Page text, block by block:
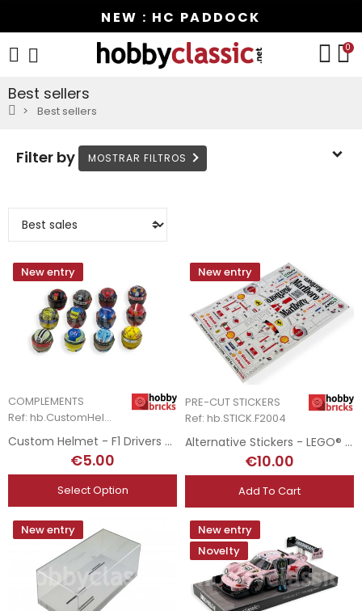
NEW : HC PADDOCK
0
Best sellers
Best sellers
Filter by
New entry
COMPLEMENTS
Ref: hb.CustomHelmet
Custom Helmet - F1 Drivers 2023 - 2025
€5.00
Select Option
New entry
PRE-CUT STICKERS
Ref: hb.STICK.F2004
Alternative Stickers - LEGO® Set 11375 - Ferrari F2004
€10.00
Add To Cart
New entry
New entry
Novelty